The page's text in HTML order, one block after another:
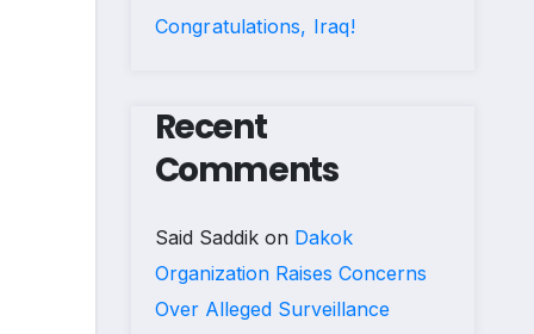
Congratulations, Iraq!
Recent
Comments
Said Saddikon Dakok
Organization Raises Concerns
Over Alleged Surveillance